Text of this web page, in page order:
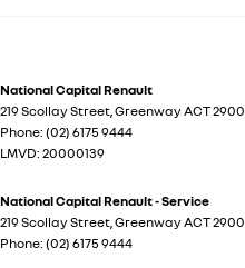
National Capital Renault
219 Scollay Street GreenwayACT2900
Phone: (02) 6175 9444
LMVD: 20000139
National Capital Renault - Service
219 Scollay Street GreenwayACT2900
Phone: (02) 6175 9444